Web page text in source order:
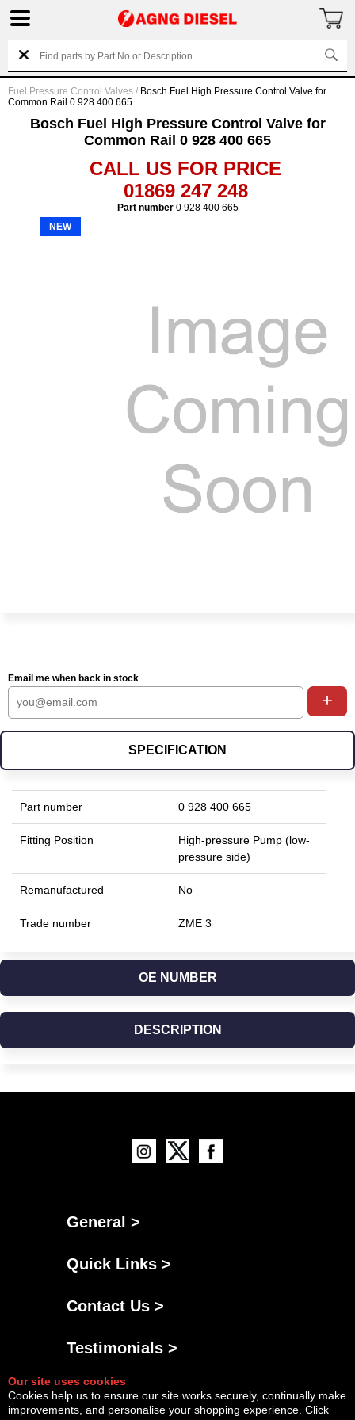
Fuel Pressure Control Valves / Bosch Fuel High Pressure Control Valve for
Common Rail 0 928 400 665
Bosch Fuel High Pressure Control Valve for
Common Rail 0 928 400 665
CALL US FOR PRICE
01869 247 248
Part number0 928 400 665
NEW
Email me when back in stock
+
SPECIFICATION
Part number 0 928 400 665
Fitting Position
High-pressure Pump (low-
pressure side)
Remanufactured No
Trade number ZME 3
OE NUMBER
DESCRIPTION
General >
Quick Links >
Contact Us >
Testimonials >
Our site uses cookies
Cookies help us to ensure our site works securely, continually make
improvements, and personalise your shopping experience. Click